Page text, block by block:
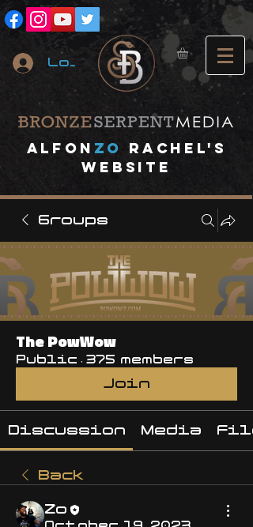
Log In
Alfon ZO
RACHEL's
website
Groups
The PowWow
Public · 375 members
Join
Discussion Media
Back
Zo